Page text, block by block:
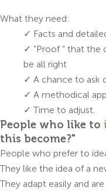
What they need:
✓ Facts and
✓ “Proof ” that the
be all right
✓ A chance to ask
✓ A methodical
✓ Time to adjust.
People who like to
this become?"
People who prefer to
They like the idea of a
They adapt easily and